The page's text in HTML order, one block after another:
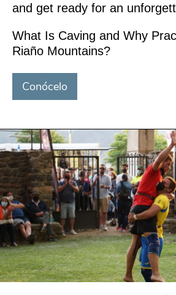
and get ready for an
What Is Caving and Why
Riaño Mountains?
Conócelo